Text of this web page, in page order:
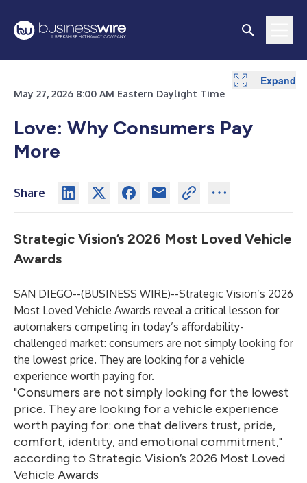
May 27, 2026 8:00 AM Eastern Daylight Time
Love: Why Consumers Pay
More
Share
Strategic Vision’s 2026 Most Loved Vehicle
Awards
SAN DIEGO--(BUSINESS WIRE)--Strategic Vision’s 2026
Most Loved Vehicle Awards reveal a critical lesson for
automakers competing in today’s affordability-
challenged market: consumers are not simply looking for
the lowest price. They are looking for a vehicle
experience worth paying for.
"Consumers are not simply looking for the lowest
price. They are looking for a vehicle experience
worth paying for: one that delivers trust, pride,
comfort, identity, and emotional commitment,"
according to Strategic Vision’s 2026 Most Loved
Vehicle Awards
Expand